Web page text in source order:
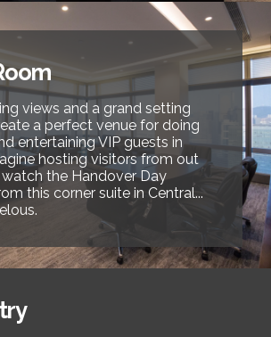
views and a grand setting
a perfect venue for doing
entertaining VIP guests in
hosting visitors from out
the Handover Day
this corner suite in Central...